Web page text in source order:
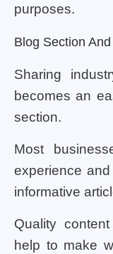
purposes.
Blog Section
Sharing
becomes an
section.
Most
experience
informative
Quality
help to make